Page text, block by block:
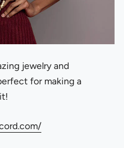
jewelry and
for making a